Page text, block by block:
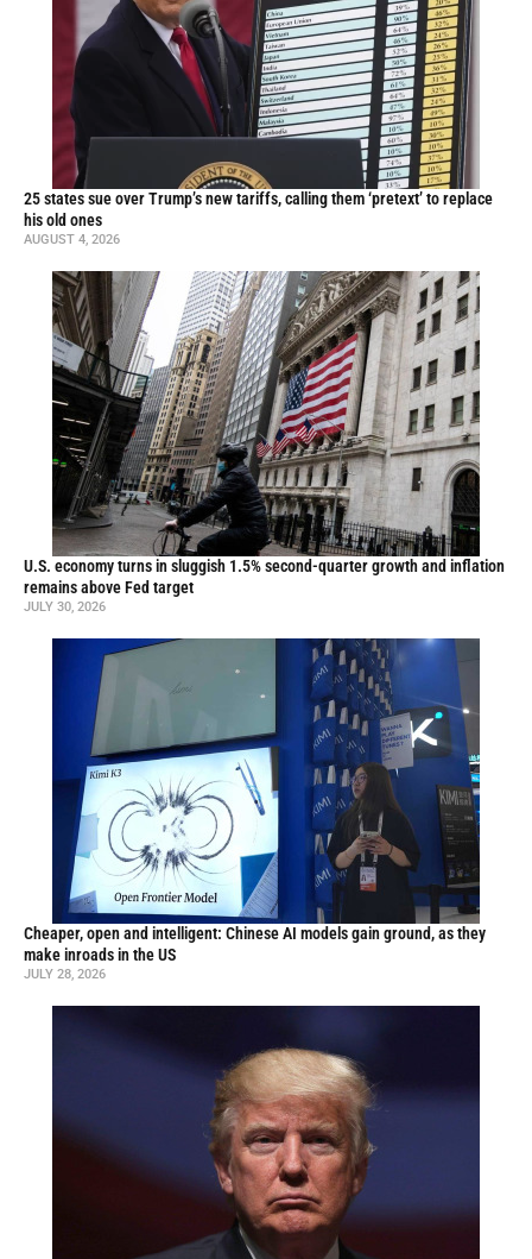
25 states sue over Trump’s new tariffs, calling them ‘pretext’ to replace
his old ones
AUGUST 4, 2026
U.S. economy turns in sluggish 1.5% second-quarter growth and inflation
remains above Fed target
JULY 30, 2026
Cheaper, open and intelligent: Chinese AI models gain ground, as they
make inroads in the US
JULY 28, 2026